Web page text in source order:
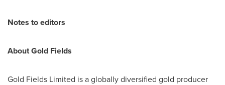
Notes to editors
About Gold Fields
Gold Fields Limited is a globally diversified gold producer